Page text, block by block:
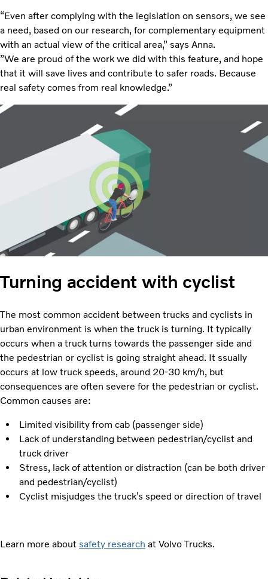
“Even after complying with the legislation on sensors, we see
a need, based on our research, for complementary equipment
with an actual view of the critical area,” says Anna.
”We are proud of the work we did with this feature, and hope
that it will save lives and contribute to safer roads. Because
real safety comes from real knowledge.”
Turning accident with cyclist
The most common accident between trucks and cyclists in
urban environment is when the truck is turning. It typically
occurs when a truck turns towards the passenger side and
the pedestrian or cyclist is going straight ahead. It ssually
occurs at low truck speeds, around 20-30 km/h, but
consequences are often severe for the pedestrian or cyclist.
Common causes are:
Limited visibility from cab (passenger side)
Lack of understanding between pedestrian/cyclist and
truck driver
Stress, lack of attention or distraction (can be both driver
and pedestrian/cyclist)
Cyclist misjudges the truck’s speed or direction of travel
Learn more about safety research at Volvo Trucks.